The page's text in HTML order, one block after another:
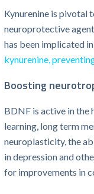
Kynurenine is pivotal
neuroprotective
has been implicated
kynurenine,
Boosting
BDNF is active in the
learning, long term
neuroplasticity, the
in depression and
for improvements in